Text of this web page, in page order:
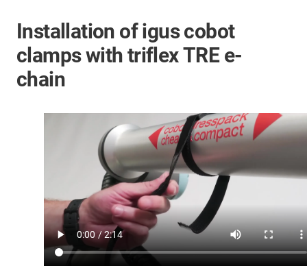
Installation of igus cobot
clamps with triflex TRE e-
chain